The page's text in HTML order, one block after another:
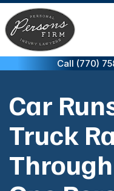
Skip
to
content
Call (770)
Car
Truck